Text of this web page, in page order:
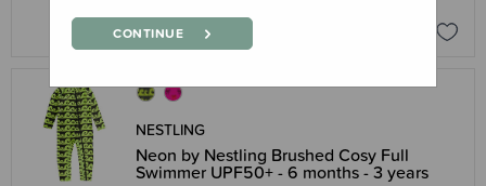
$89.95
NESTLING
Neon by Nestling Brushed Cosy Full
Swimmer UPF50+ - 6 months - 3 years
CONTINUE